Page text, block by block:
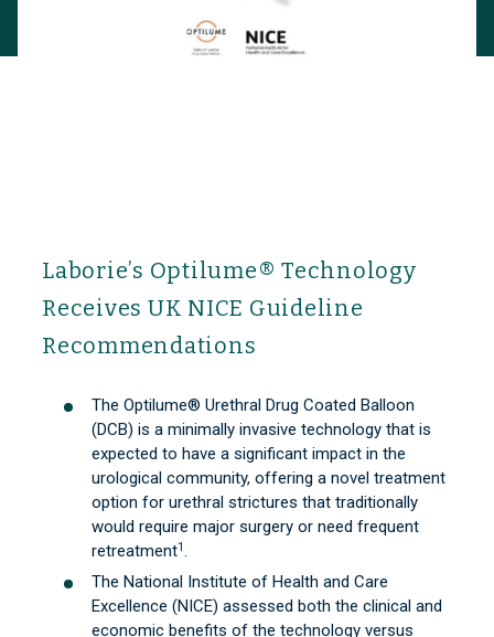
Laborie’s Optilume® Technology
Receives UK NICE Guideline
Recommendations
The Optilume® Urethral Drug Coated Balloon
(DCB) is a minimally invasive technology that is
expected to have a significant impact in the
urological community, offering a novel treatment
option for urethral strictures that traditionally
would require major surgery or need frequent
retreatment1.
The National Institute of Health and Care
Excellence (NICE) assessed both the clinical and
economic benefits of the technology versus